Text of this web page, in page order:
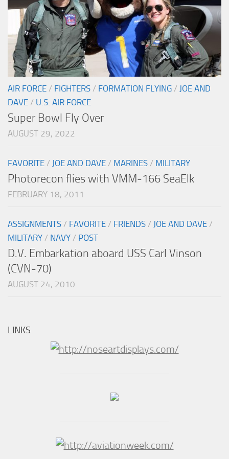
AIR FORCE / FIGHTERS / FORMATION FLYING / JOE AND
DAVE / U.S. AIR FORCE
Super Bowl Fly Over
AUGUST 29, 2022
FAVORITE / JOE AND DAVE / MARINES / MILITARY
Photorecon flies with VMM-166 SeaElk
FEBRUARY 18, 2011
ASSIGNMENTS / FAVORITE / FRIENDS / JOE AND DAVE /
MILITARY / NAVY / POST
D.V. Embarkation aboard USS Carl Vinson
(CVN-70)
AUGUST 24, 2010
LINKS